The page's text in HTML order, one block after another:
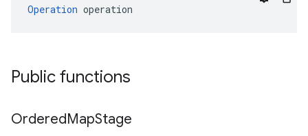
Operation operation
Public functions
OrderedMapStage